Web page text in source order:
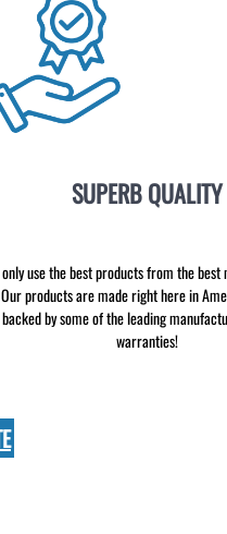
SUPERB QUALITY
use the best products from the
Our products are made right here in
backed by some of the leading
warranties!